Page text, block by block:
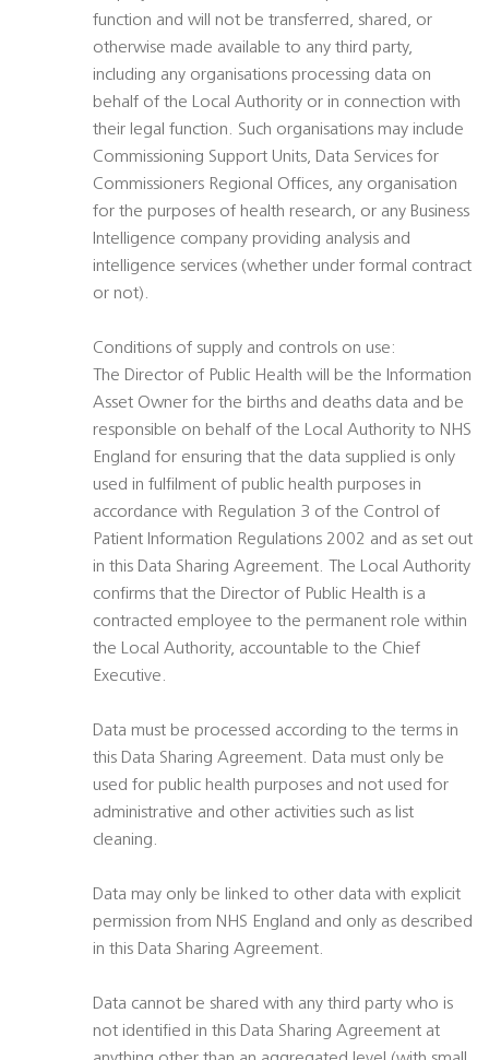
function and will not be transferred, shared, or
otherwise made available to any third party,
including any organisations processing data on
behalf of the Local Authority or in connection with
their legal function. Such organisations may include
Commissioning Support Units, Data Services for
Commissioners Regional Offices, any organisation
for the purposes of health research, or any Business
Intelligence company providing analysis and
intelligence services (whether under formal contract
or not).
Conditions of supply and controls on use:
The Director of Public Health will be the Information
Asset Owner for the births and deaths data and be
responsible on behalf of the Local Authority to NHS
England for ensuring that the data supplied is only
used in fulfilment of public health purposes in
accordance with Regulation 3 of the Control of
Patient Information Regulations 2002 and as set out
in this Data Sharing Agreement. The Local Authority
confirms that the Director of Public Health is a
contracted employee to the permanent role within
the Local Authority, accountable to the Chief
Executive.
Data must be processed according to the terms in
this Data Sharing Agreement. Data must only be
used for public health purposes and not used for
administrative and other activities such as list
cleaning.
Data may only be linked to other data with explicit
permission from NHS England and only as described
in this Data Sharing Agreement.
Data cannot be shared with any third party who is
not identified in this Data Sharing Agreement at